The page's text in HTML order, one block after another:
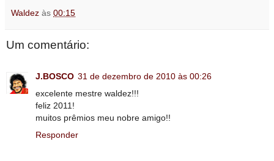
Waldez às 00:15
Um comentário:
J.BOSCO 31 de dezembro de 2010 às 00:26
excelente mestre waldez!!!
feliz 2011!
muitos prêmios meu nobre amigo!!
Responder